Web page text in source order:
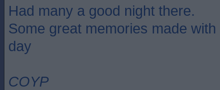
Had many a good night there.
Some great memories made
day
COYP